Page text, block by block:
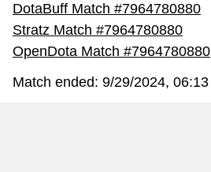
DotaBuff Match #7964780880
Stratz Match #7964780880
OpenDota Match #7964780880
Match ended: 9/29/2024, 06:13